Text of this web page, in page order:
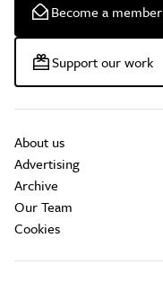
Become a member
Support our work
About us
Advertising
Archive
Our Team
Cookies